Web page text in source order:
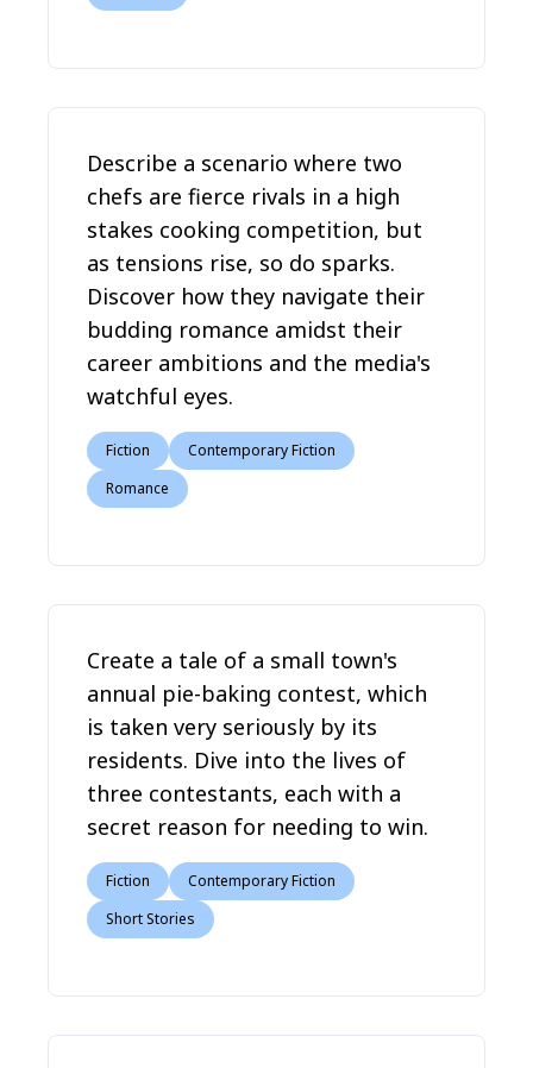
Describe a scenario where two
chefs are fierce rivals in a high
stakes cooking competition, but
as tensions rise, so do sparks.
Discover how they navigate their
budding romance amidst their
career ambitions and the media's
watchful eyes.
Fiction
Contemporary Fiction
Romance
Create a tale of a small town's
annual pie-baking contest, which
is taken very seriously by its
residents. Dive into the lives of
three contestants, each with a
secret reason for needing to win.
Fiction
Contemporary Fiction
Short Stories